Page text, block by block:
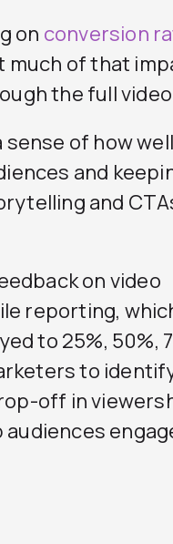
on conversion
much of that
the full
sense of how
and
and
on video
reporting,
to 25%, 50%,
to
off in